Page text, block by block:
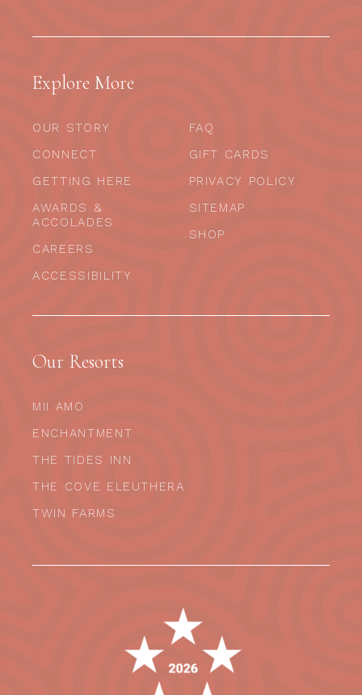
Explore More
OUR STORY
CONNECT
GETTING HERE
AWARDS &
ACCOLADES
CAREERS
ACCESSIBILITY
FAQ
GIFT CARDS
PRIVACY POLICY
SITEMAP
SHOP
Our Resorts
MII AMO
ENCHANTMENT
THE TIDES INN
THE COVE ELEUTHERA
TWIN FARMS